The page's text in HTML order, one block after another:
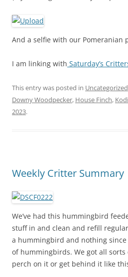
And a selfie with our Pomeranian
I am linking with Saturday’s
This entry was posted in Uncategorized
Downy Woodpecker, House Finch, Kodi
2023.
Weekly Critter Summary
We’ve had this hummingbird
stuff in and clean and refill
a hummingbird and nothing
of hummingbirds. We got all
perch on it or get behind it like